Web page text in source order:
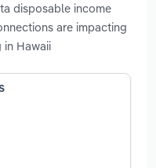
disposable income
are impacting
in Hawaii